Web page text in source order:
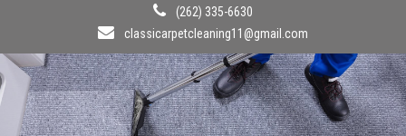
(262) 335-6630
classicarpetcleaning11@gmail.com